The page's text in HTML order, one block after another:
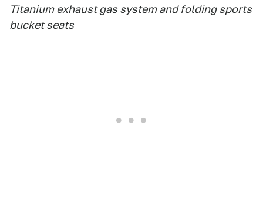
Titanium exhaust gas system and folding sports
bucket seats